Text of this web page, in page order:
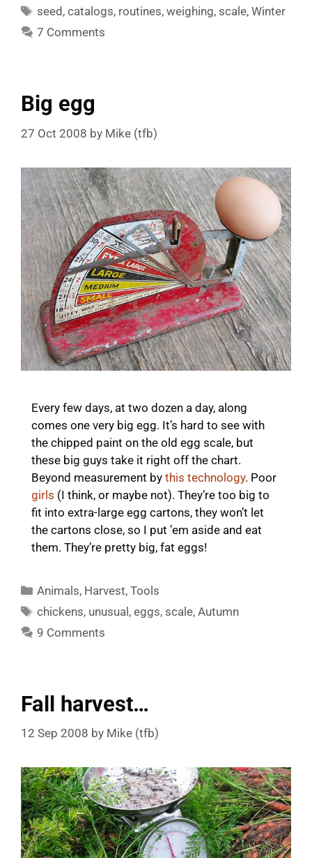
Tags
seed ,catalogs, routines,weighing, scale,Winter
7 Comments
Big egg
27 Oct 2008 by Mike (tfb)
Every few days, at two dozen a day, along
comes one very big egg. It’s hard to see with
the chipped paint on the old egg scale, but
these big guys take it right off the chart.
Beyond measurement by this technology. Poor
girls (I think, or maybe not). They’re too big to
fit into extra-large egg cartons, they won’t let
the cartons close, so I put ’em aside and eat
them. They’re pretty big, fat eggs!
Categories
Animals, Harvest,Tools
Tags
chickens, unusual,eggs, scale,Autumn
9 Comments
Fall harvest…
12 Sep 2008 by Mike (tfb)